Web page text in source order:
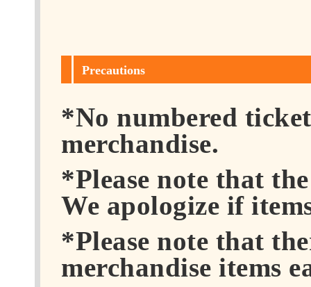
Precautions
*No numbered
merchandise.
*Please note that
We apologize if
*Please note that
merchandise items